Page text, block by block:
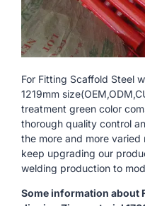
For Fitting Scaffold Steel
1219mm
treatment green color
thorough quality control
the more and more
keep upgrading our
welding production to
Some information about